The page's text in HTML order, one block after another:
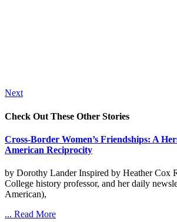
Next
Check Out These Other Stories
Cross-Border Women’s Friendships: A
American Reciprocity
by Dorothy Lander Inspired by Heather Cox
College history professor, and her daily
American),
... Read More